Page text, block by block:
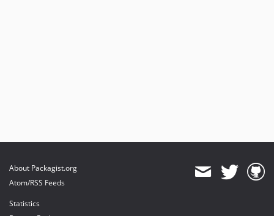
About Packagist.org
Atom/RSS Feeds
Statistics